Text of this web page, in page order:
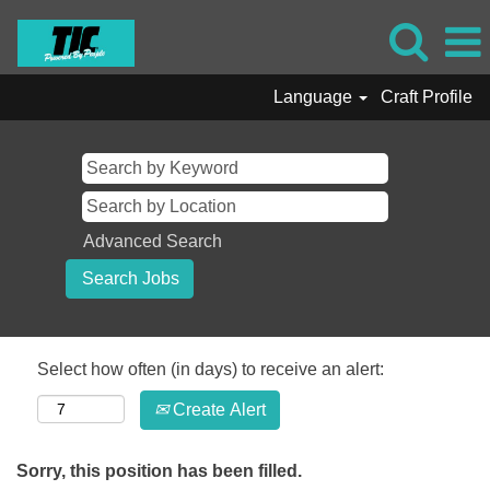
Language Craft Profile
Advanced Search
Select how often (in days) to receive an alert:
Create Alert
Sorry, this position has been filled.